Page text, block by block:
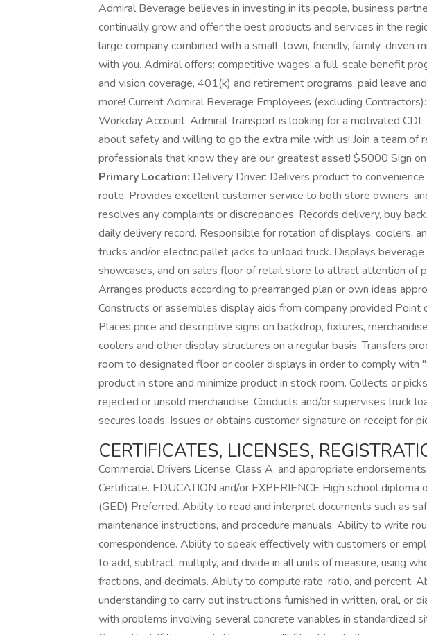
Admiral Beverage believes in investing in its people, business
continually grow and offer the best products and services in the
large company combined with a small-town, friendly, family-driven
with you. Admiral offers: competitive wages, a full-scale benefit
and vision coverage, 401(k) and retirement programs, paid leave
more! Current Admiral Beverage Employees (excluding
Workday Account. Admiral Transport is looking for a motivated
about safety and willing to go the extra mile with us! Join a team of
professionals that know they are our greatest asset! $5000 Sign
Primary Location: Delivery Driver: Delivers product to
route. Provides excellent customer service to both store owners,
resolves any complaints or discrepancies. Records delivery, buy
daily delivery record. Responsible for rotation of displays, coolers,
trucks and/or electric pallet jacks to unload truck. Displays beverage
showcases, and on sales floor of retail store to attract attention of
Arranges products according to prearranged plan or own ideas
Constructs or assembles display aids from company provided Point
Places price and descriptive signs on backdrop, fixtures,
coolers and other display structures on a regular basis. Transfers
room to designated floor or cooler displays in order to comply with
product in store and minimize product in stock room. Collects or
rejected or unsold merchandise. Conducts and/or supervises truck
secures loads. Issues or obtains customer signature on receipt for
CERTIFICATES, LICENSES,
Commercial Drivers License, Class A, and appropriate
Certificate. EDUCATION and/or EXPERIENCE High school diploma
(GED) Preferred. Ability to read and interpret documents such as
maintenance instructions, and procedure manuals. Ability to write
correspondence. Ability to speak effectively with customers or
to add, subtract, multiply, and divide in all units of measure, using
fractions, and decimals. Ability to compute rate, ratio, and percent.
understanding to carry out instructions furnished in written, oral, or
with problems involving several concrete variables in standardized